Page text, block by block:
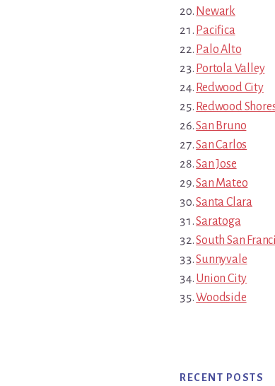
Newark
Pacifica
Palo Alto
Portola Valley
Redwood City
Redwood
San Bruno
San Carlos
San Jose
San Mateo
Santa Clara
Saratoga
South San
Sunnyvale
Union City
Woodside
RECENT POSTS